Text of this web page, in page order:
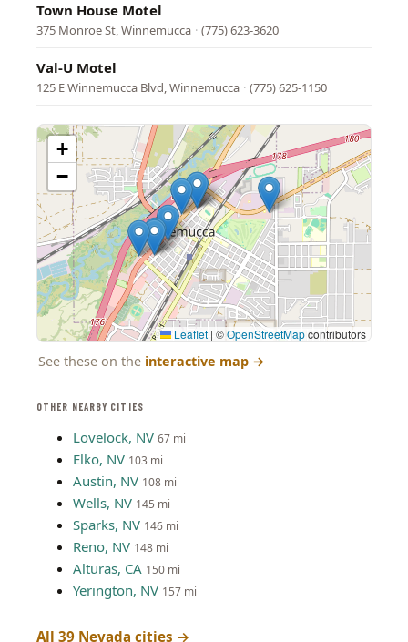
OTHER NEARBY CITIES
Lovelock, NV 67 mi
Elko, NV 103 mi
Austin, NV 108 mi
Wells, NV 145 mi
Sparks, NV 146 mi
Reno, NV 148 mi
Alturas, CA 150 mi
Yerington, NV 157 mi
All 39 Nevada cities →
Town House Motel
375 Monroe St, Winnemucca · (775) 623-3620
Val-U Motel
125 E Winnemucca Blvd, Winnemucca · (775) 625-1150
+
−
Leaflet | ©OpenStreetMapcontributors
See these on the interactive map →